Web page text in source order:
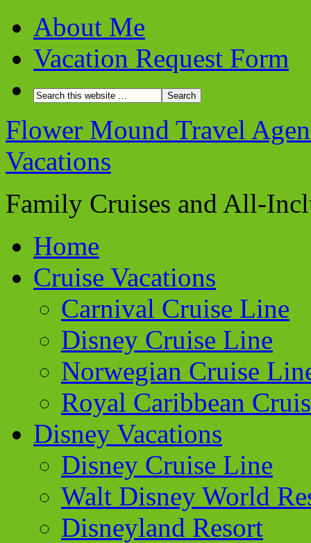
About Me
Vacation Request Form
Flower Mound Travel
Vacations
Family Cruises and All-
Home
Cruise Vacations
Carnival Cruise Line
Disney Cruise Line
Norwegian Cruise
Royal Caribbean
Disney Vacations
Disney Cruise Line
Walt Disney World
Disneyland Resort